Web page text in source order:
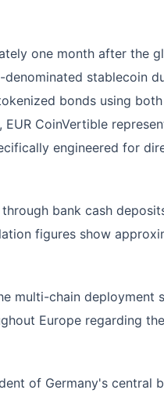
one month after the
stablecoin
bonds using
EUR CoinVertible
engineered for
bank cash
figures show
multi-chain deployment
Europe regarding
of Germany's central